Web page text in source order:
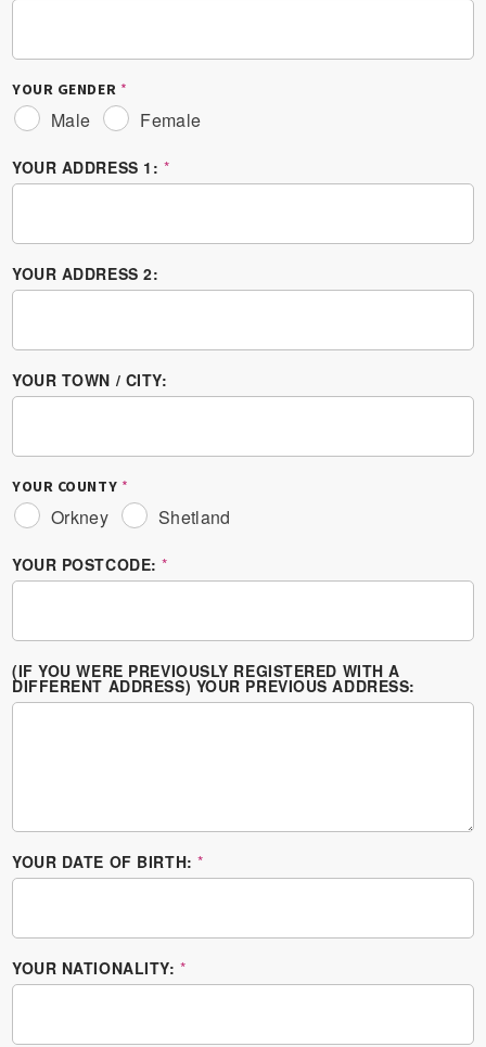
YOUR GENDER *
Male Female
YOUR ADDRESS 1: *
YOUR ADDRESS 2:
YOUR TOWN / CITY:
YOUR COUNTY *
Orkney Shetland
YOUR POSTCODE:*
(IF YOU WERE PREVIOUSLY REGISTERED WITH A
DIFFERENT ADDRESS) YOUR PREVIOUS ADDRESS:
YOUR DATE OF BIRTH:*
YOUR NATIONALITY:*